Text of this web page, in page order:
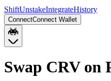
ShiftUnstakeIntegrateHistory
ConnectConnect Wallet
Swap CRV on